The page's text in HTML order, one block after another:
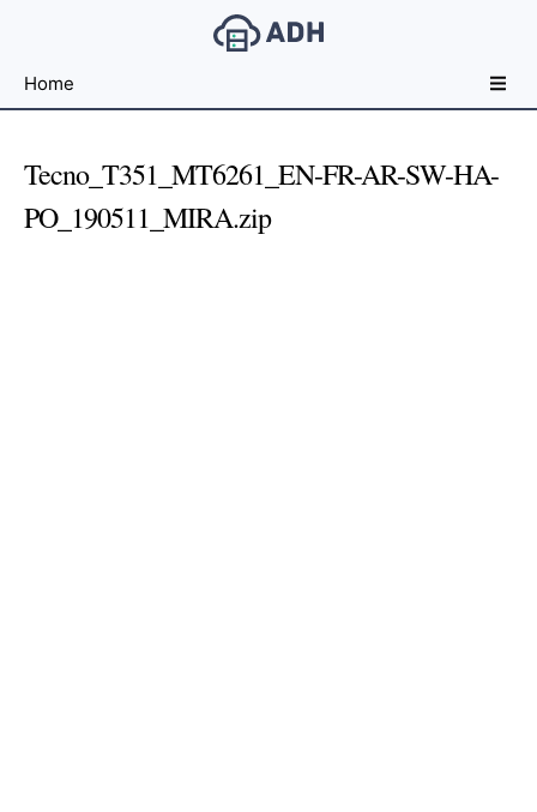
File
For
Home
Tecno_T351_MT6261_EN-FR-AR-SW-HA-
PO_190511_MIRA.zip